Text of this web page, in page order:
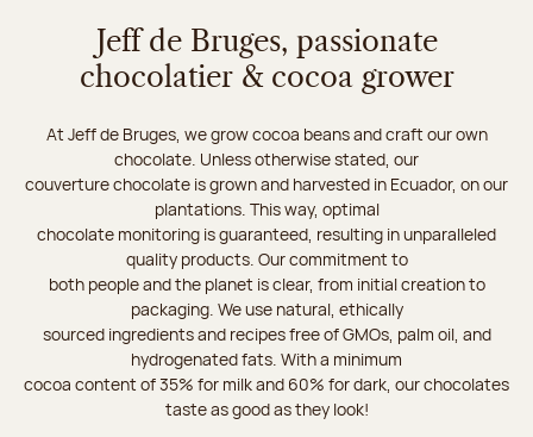
Jeff de Bruges, passionate
chocolatier & cocoa grower
At Jeff de Bruges, we grow cocoa beans and craft our own
chocolate. Unless otherwise stated, our
couverture chocolate is grown and harvested in Ecuador, on our
plantations. This way, optimal
chocolate monitoring is guaranteed, resulting in unparalleled
quality products. Our commitment to
both people and the planet is clear, from initial creation to
packaging. We use natural, ethically
sourced ingredients and recipes free of GMOs, palm oil, and
hydrogenated fats. With a minimum
cocoa content of 35% for milk and 60% for dark, our chocolates
taste as good as they look!